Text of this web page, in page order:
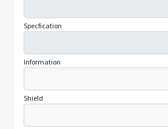
Specfication
Information
Shield